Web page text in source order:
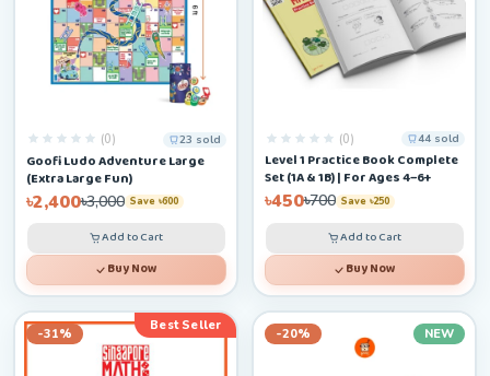
(0) 23 sold
Goofi Ludo Adventure Large
(Extra Large Fun)
৳2,400৳3,000 Save ৳600
Add to Cart
Buy Now
(0) 44 sold
Level 1 Practice Book Complete
Set (1A & 1B) | For Ages 4–6+
৳450৳700 Save ৳250
Add to Cart
Buy Now
-31%
Best Seller
-20% NEW